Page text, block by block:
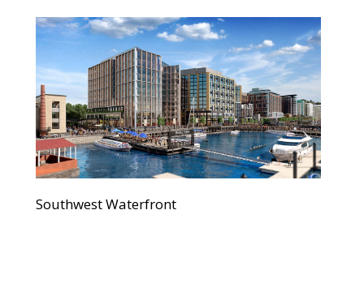
Southwest Waterfront